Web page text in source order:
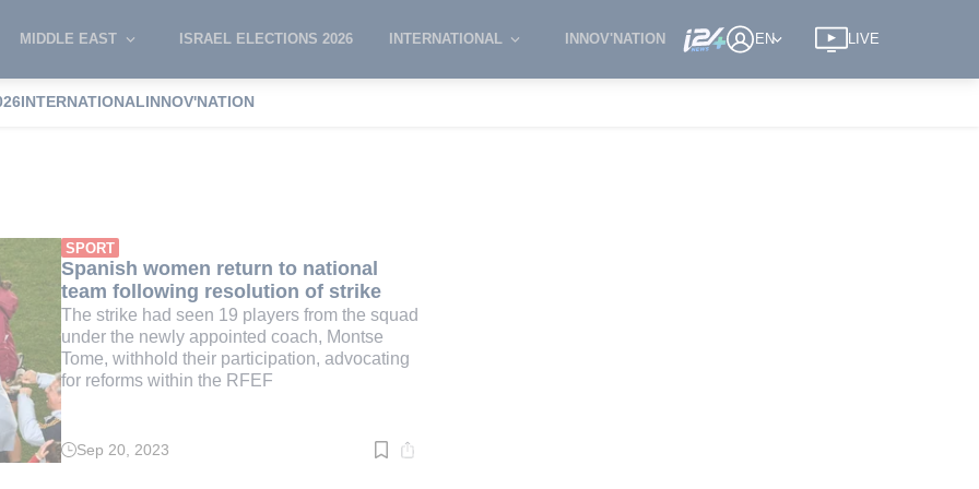
MIDDLE EAST ISRAEL ELECTIONS 2026 INTERNATIONAL INNOV'NATION EN LIVE
INTERNATIONALINNOV'NATION
SPORT
Spanish women return to national
team following resolution of strike
The strike had seen 19 players from the squad
under the newly appointed coach, Montse
Tome, withhold their participation, advocating
for reforms within the RFEF
Read
Sep 20, 2023